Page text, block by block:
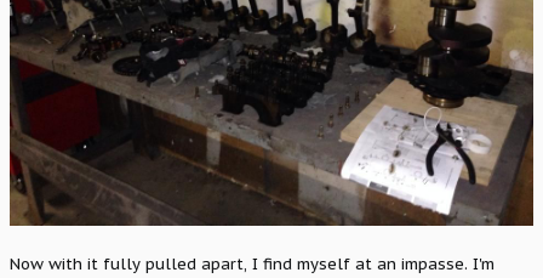
Now with it fully pulled apart, I find myself at an impasse. I'm